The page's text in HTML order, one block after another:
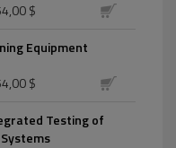
$
Equipment
$
Testing of